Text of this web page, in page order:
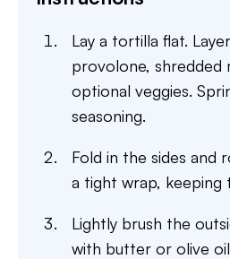
Lay a tortilla flat.
provolone, shredded
optional veggies.
seasoning.
Fold in the sides and
a tight wrap, keeping
Lightly brush the
with butter or olive